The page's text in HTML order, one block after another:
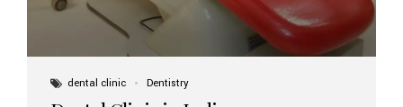
dental clinic Dentistry